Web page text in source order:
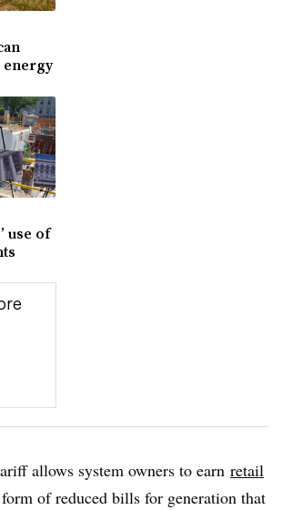
energy
use of
allows system owners to earn retail
of reduced bills for generation that